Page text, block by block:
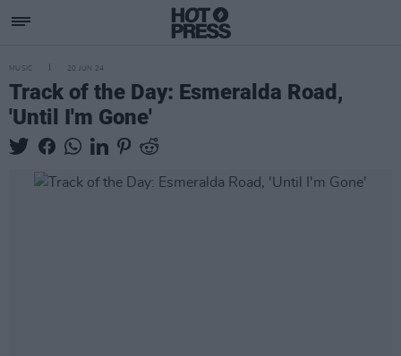
MUSIC 20 JUN 24
Track of the Day: Esmeralda Road,
'Until I'm Gone'